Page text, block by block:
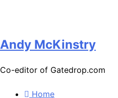
Andy McKinstry
Co-editor of Gatedrop.com
Home